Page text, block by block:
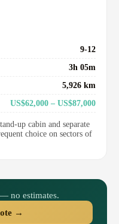
9-12
3h 05m
5,926 km
US$62,000 – US$87,000
up cabin and separate
choice on sectors of
no estimates.
→